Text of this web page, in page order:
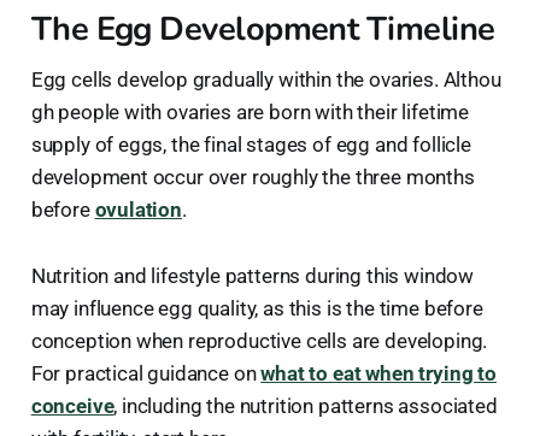
The Egg Development Timeline
Egg cells develop gradually within the ovaries. Althou
gh people with ovaries are born with their lifetime
supply of eggs, the final stages of egg and follicle
development occur over roughly the three months
before ovulation.
Nutrition and lifestyle patterns during this window
may influence egg quality, as this is the time before
conception when reproductive cells are developing.
For practical guidance onwhat to eat when trying to
conceive, including the nutrition patterns associated